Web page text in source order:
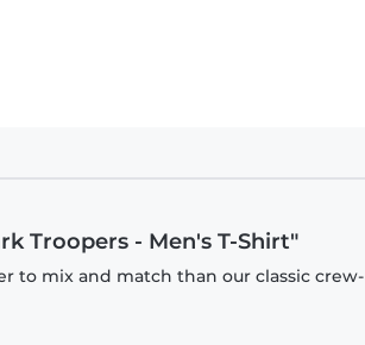
Troopers - Men's T-Shirt"
to mix and match than our classic crew-